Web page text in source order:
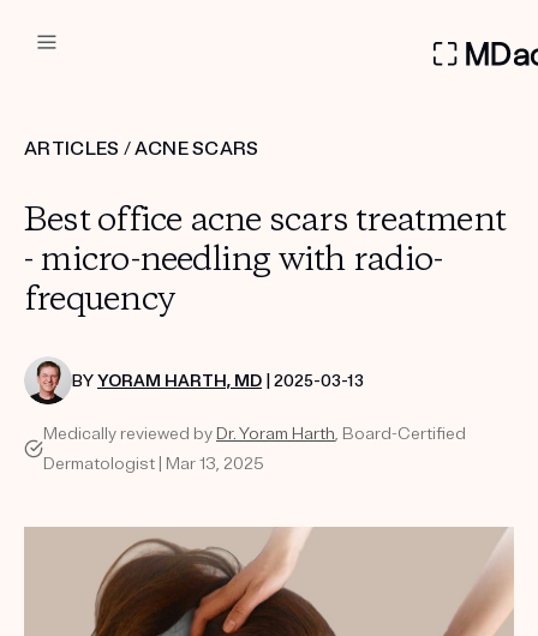
Custom
Treatment Kits
FIRST KIT FREE
HOW IT WORKS
REVIEWS
ABOUT US
Get your first kit for free.
ARTICLES /ACNE SCARS
Best office acne scars treatment
- micro-needling with radio-
frequency
BYYORAM HARTH, MD | 2025-03-13
Medically reviewed by Dr. Yoram Harth, Board-Certified
Dermatologist | Mar 13, 2025